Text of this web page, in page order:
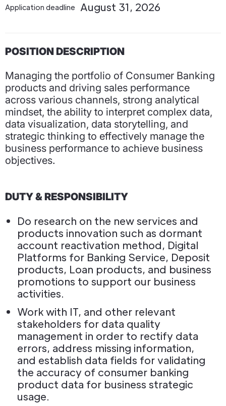
Application deadline August 31, 2026
POSITION DESCRIPTION
Managing the portfolio of Consumer Banking
products and driving sales performance
across various channels, strong analytical
mindset, the ability to interpret complex data,
data visualization, data storytelling, and
strategic thinking to effectively manage the
business performance to achieve business
objectives.
DUTY & RESPONSIBILITY
Do research on the new services and
products innovation such as dormant
account reactivation method, Digital
Platforms for Banking Service, Deposit
products, Loan products, and business
promotions to support our business
activities.
Work with IT, and other relevant
stakeholders for data quality
management in order to rectify data
errors, address missing information,
and establish data fields for validating
the accuracy of consumer banking
product data for business strategic
usage.